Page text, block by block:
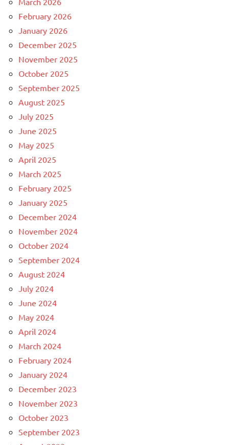
February 2026
January 2026
December 2025
November 2025
October 2025
September 2025
August 2025
July 2025
June 2025
May 2025
April 2025
March 2025
February 2025
January 2025
December 2024
November 2024
October 2024
September 2024
August 2024
July 2024
June 2024
May 2024
April 2024
March 2024
February 2024
January 2024
December 2023
November 2023
October 2023
September 2023